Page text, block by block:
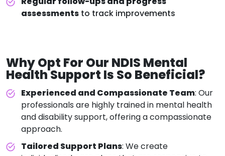
assessments to track improvements
Why Opt For Our NDIS Mental
Health Support Is So Beneficial?
Experienced and Compassionate Team: Our
professionals are highly trained in mental health
and disability support, offering a compassionate
approach.
Tailored Support Plans: We create